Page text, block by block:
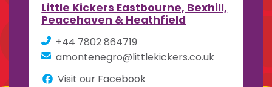
Little Kickers Eastbourne, Bexhill,
Peacehaven & Heathfield
+44 7802 864719
amontenegro@littlekickers.co.uk
Visit our Facebook